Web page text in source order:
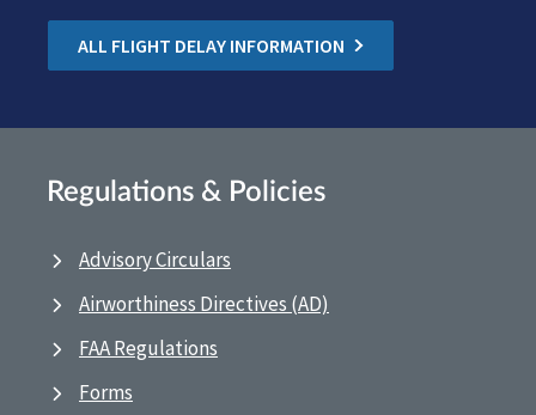
ALL FLIGHT DELAY INFORMATION
Regulations & Policies
Advisory Circulars
Airworthiness Directives (AD)
FAA Regulations
Forms